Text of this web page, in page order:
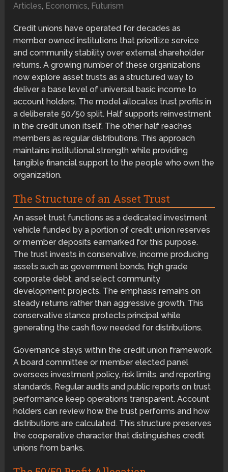
Articles, Economics, Futurism
Credit unions have operated for decades as
member owned institutions that prioritize service
and community stability over external shareholder
returns. A growing number of these organizations
now explore asset trusts as a structured way to
deliver a base level of universal basic income to
account holders. The model allocates trust profits in
a deliberate 50/50 split. Half supports reinvestment
in the credit union itself. The other half reaches
members as regular distributions. This approach
maintains institutional strength while providing
tangible financial support to the people who own the
organization.
The Structure of an Asset Trust
An asset trust functions as a dedicated investment
vehicle funded by a portion of credit union reserves
or member deposits earmarked for this purpose.
The trust invests in conservative, income producing
assets such as government bonds, high grade
corporate debt, and select community
development projects. The emphasis remains on
steady returns rather than aggressive growth. This
conservative stance protects principal while
generating the cash flow needed for distributions.
Governance stays within the credit union framework.
A board committee or member elected panel
oversees investment policy, risk limits, and reporting
standards. Regular audits and public reports on trust
performance keep operations transparent. Account
holders can review how the trust performs and how
distributions are calculated. This structure preserves
the cooperative character that distinguishes credit
unions from banks.